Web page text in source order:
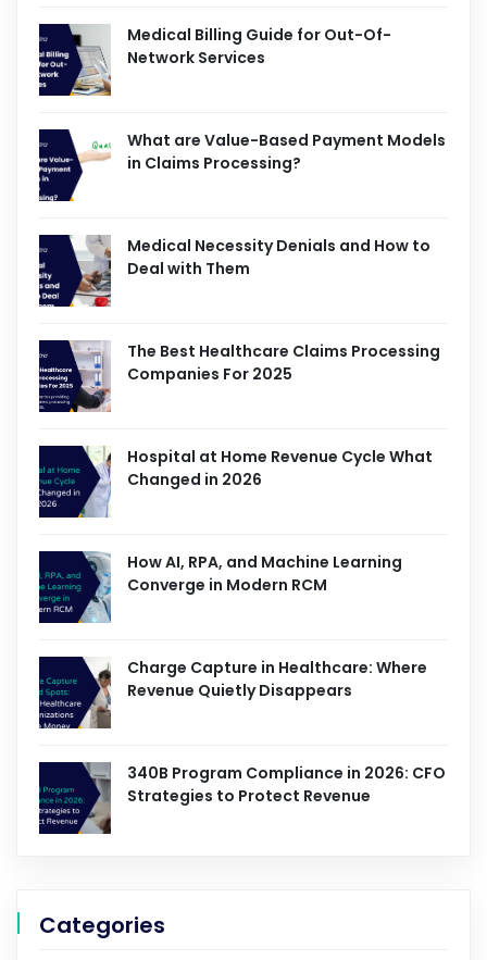
Medical Billing Guide for Out-Of-
Network Services
What are Value-Based Payment Models
in Claims Processing?
Medical Necessity Denials and How to
Deal with Them
The Best Healthcare Claims Processing
Companies For 2025
Hospital at Home Revenue Cycle What
Changed in 2026
How AI, RPA, and Machine Learning
Converge in Modern RCM
Charge Capture in Healthcare: Where
Revenue Quietly Disappears
340B Program Compliance in 2026: CFO
Strategies to Protect Revenue
Categories